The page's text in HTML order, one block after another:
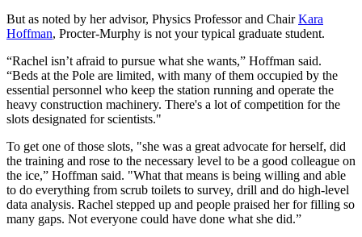
But as noted by her advisor, Physics Professor and ChairKara
Hoffman, Procter-Murphy is not your typical graduate student.
“Rachel isn’t afraid to pursue what she wants,” Hoffman said.
“Beds at the Pole are limited, with many of them occupied by the
essential personnel who keep the station running and operate the
heavy construction machinery. There's a lot of competition for the
slots designated for scientists."
To get one of those slots, "she was a great advocate for herself, did
the training and rose to the necessary level to be a good colleague on
the ice,” Hoffman said. "What that means is being willing and able
to do everything from scrub toilets to survey, drill and do high-level
data analysis. Rachel stepped up and people praised her for filling so
many gaps. Not everyone could have done what she did.”